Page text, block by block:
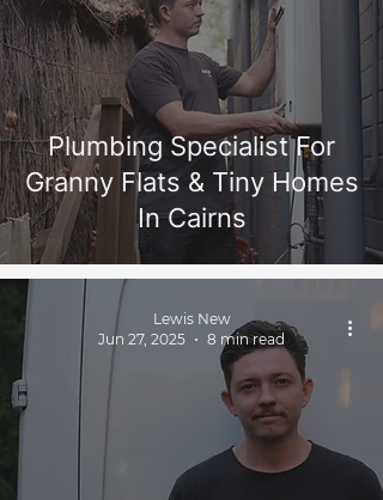
Plumbing Specialist For
Granny Flats & Tiny Homes
In Cairns
Lewis New
Jun 27, 2025
8 min read